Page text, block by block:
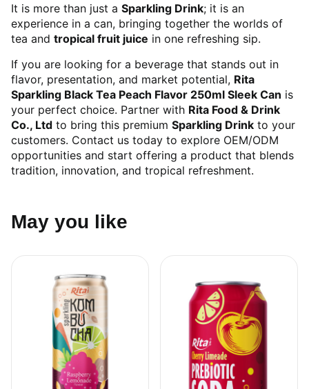
It is more than just a Sparkling Drink; it is an
experience in a can, bringing together the worlds of
tea and tropical fruit juice in one refreshing sip.
If you are looking for a beverage that stands out in
flavor, presentation, and market potential, Rita
Sparkling Black Tea Peach Flavor 250ml Sleek Can is
your perfect choice. Partner with Rita Food & Drink
Co., Ltd to bring this premium Sparkling Drink to your
customers. Contact us today to explore OEM/ODM
opportunities and start offering a product that blends
tradition, innovation, and tropical refreshment.
May you like